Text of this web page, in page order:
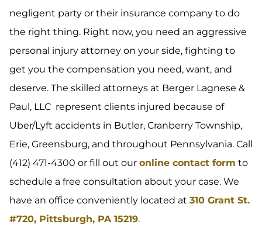
negligent party or their insurance company to do
the right thing. Right now, you need an aggressive
personal injury attorney on your side, fighting to
get you the compensation you need, want, and
deserve. The skilled attorneys at Berger Lagnese &
Paul, LLC represent clients injured because of
Uber/Lyft accidents in Butler, Cranberry Township,
Erie, Greensburg, and throughout Pennsylvania. Call
(412) 471-4300 or fill out our online contact form to
schedule a free consultation about your case. We
have an office conveniently located at 310 Grant St.
#720, Pittsburgh, PA 15219.